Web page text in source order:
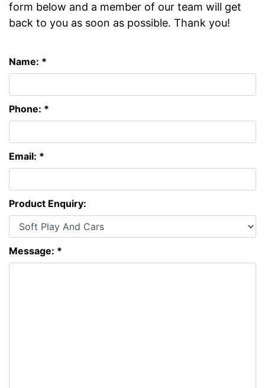
form below and a member of our team will get
back to you as soon as possible. Thank you!
Name: *
Phone: *
Email: *
Product Enquiry:
Message: *